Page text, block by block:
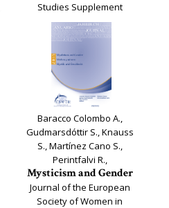
Studies Supplement
Series, 62
Baracco Colombo A.,
Gudmarsdóttir S., Knauss
S., Martínez Cano S.,
Perintfalvi R.,
Mysticism and Gender
Journal of the European
Society of Women in